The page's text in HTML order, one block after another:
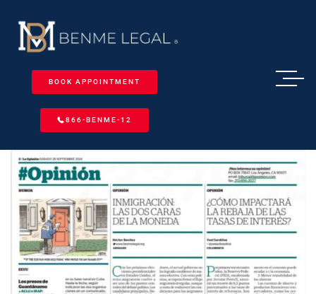
BOOK APPOINTMENT
866-BENME-12